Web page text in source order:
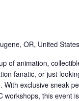
OR, United States
of animation,
fanatic, or just
exclusive sneak
workshops, this event